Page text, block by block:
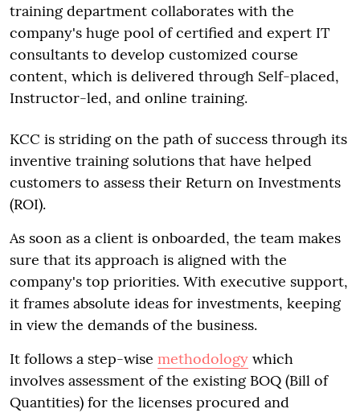
training department collaborates with the
company's huge pool of certified and expert IT
consultants to develop customized course
content, which is delivered through Self-placed,
Instructor-led, and online training.
KCC is striding on the path of success through its
inventive training solutions that have helped
customers to assess their Return on Investments
(ROI).
As soon as a client is onboarded, the team makes
sure that its approach is aligned with the
company's top priorities. With executive support,
it frames absolute ideas for investments, keeping
in view the demands of the business.
It follows a step-wise methodology which
involves assessment of the existing BOQ (Bill of
Quantities) for the licenses procured and